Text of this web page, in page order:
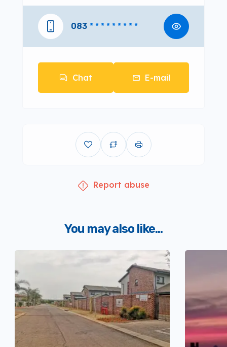
083 * * * * * * * * *
Chat E-mail
Report abuse
You may also like...